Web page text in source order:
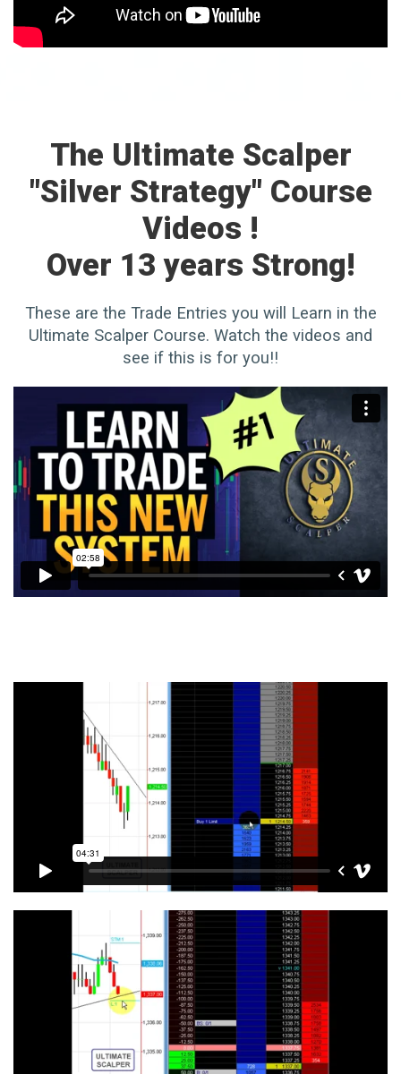
The Ultimate Scalper
"Silver Strategy" Course
Videos !
Over 13 years Strong!
These are the Trade Entries you will Learn in the
Ultimate Scalper Course. Watch the videos and
see if this is for you!!